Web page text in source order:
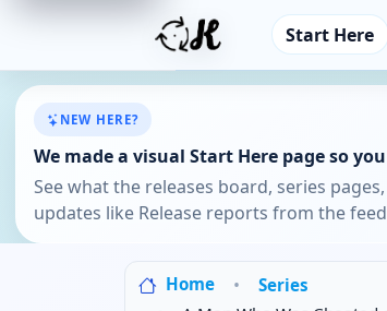
Start Here
NEW HERE?
We made a visual Start Here page so
See what the releases board, series
updates like Release reports from the
Home
Series